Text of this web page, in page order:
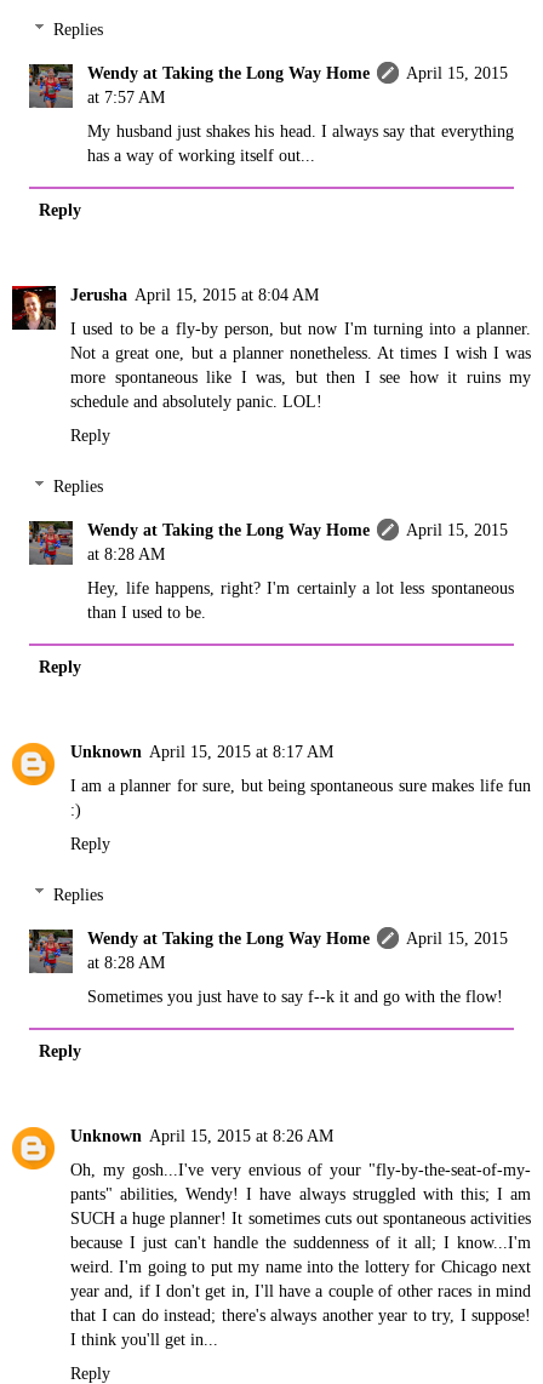
Replies
Wendy at Taking the Long Way Home
April 15, 2015
at 7:57 AM
My husband just shakes his head. I always say that everything
has a way of working itself out...
Reply
Jerusha April 15, 2015 at 8:04 AM
I used to be a fly-by person, but now I'm turning into a planner.
Not a great one, but a planner nonetheless. At times I wish I was
more spontaneous like I was, but then I see how it ruins my
schedule and absolutely panic. LOL!
Reply
Replies
Wendy at Taking the Long Way Home
April 15, 2015
at 8:28 AM
Hey, life happens, right? I'm certainly a lot less spontaneous
than I used to be.
Reply
Unknown April 15, 2015 at 8:17 AM
I am a planner for sure, but being spontaneous sure makes life fun
:)
Reply
Replies
Wendy at Taking the Long Way Home
April 15, 2015
at 8:28 AM
Sometimes you just have to say f--k it and go with the flow!
Reply
Unknown April 15, 2015 at 8:26 AM
Oh, my gosh...I've very envious of your "fly-by-the-seat-of-my-
pants" abilities, Wendy! I have always struggled with this; I am
SUCH a huge planner! It sometimes cuts out spontaneous activities
because I just can't handle the suddenness of it all; I know...I'm
weird. I'm going to put my name into the lottery for Chicago next
year and, if I don't get in, I'll have a couple of other races in mind
that I can do instead; there's always another year to try, I suppose!
I think you'll get in...
Reply